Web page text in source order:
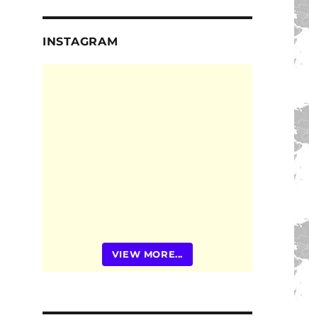
INSTAGRAM
VIEW MORE...